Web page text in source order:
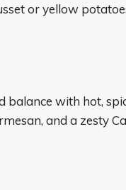
or yellow
balance with hot,
and a zesty